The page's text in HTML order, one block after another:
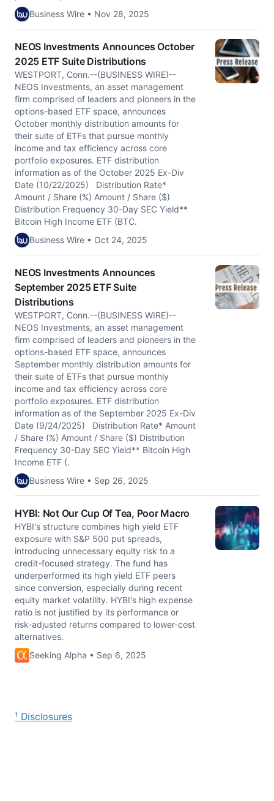
Business Wire • Nov 28, 2025
NEOS Investments Announces October
2025 ETF Suite Distributions
WESTPORT, Conn.--(BUSINESS WIRE)--
NEOS Investments, an asset management
firm comprised of leaders and pioneers in the
options-based ETF space, announces
October monthly distribution amounts for
their suite of ETFs that pursue monthly
income and tax efficiency across core
portfolio exposures. ETF distribution
information as of the October 2025 Ex-Div
Date (10/22/2025) Distribution Rate*
Amount / Share (%) Amount / Share ($)
Distribution Frequency 30-Day SEC Yield**
Bitcoin High Income ETF (BTC.
Business Wire • Oct 24, 2025
NEOS Investments Announces
September 2025 ETF Suite
Distributions
WESTPORT, Conn.--(BUSINESS WIRE)--
NEOS Investments, an asset management
firm comprised of leaders and pioneers in the
options-based ETF space, announces
September monthly distribution amounts for
their suite of ETFs that pursue monthly
income and tax efficiency across core
portfolio exposures. ETF distribution
information as of the September 2025 Ex-Div
Date (9/24/2025) Distribution Rate* Amount
/ Share (%) Amount / Share ($) Distribution
Frequency 30-Day SEC Yield** Bitcoin High
Income ETF (.
Business Wire • Sep 26, 2025
HYBI: Not Our Cup Of Tea, Poor Macro
HYBI's structure combines high yield ETF
exposure with S&P 500 put spreads,
introducing unnecessary equity risk to a
credit-focused strategy. The fund has
underperformed its high yield ETF peers
since conversion, especially during recent
equity market volatility. HYBI's high expense
ratio is not justified by its performance or
risk-adjusted returns compared to lower-cost
alternatives.
Seeking Alpha • Sep 6, 2025
¹ Disclosures